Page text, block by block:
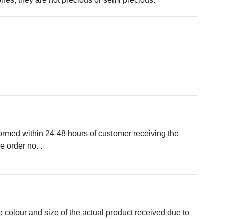
within 24-48 hours of customer receiving the
order no. .
and size of the actual product received due to